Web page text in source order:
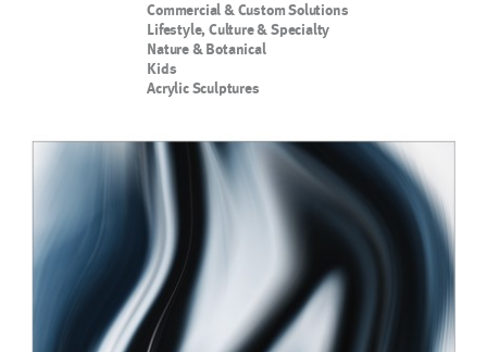
Commercial & Custom Solutions
Lifestyle, Culture & Specialty
Nature & Botanical
Kids
Acrylic Sculptures